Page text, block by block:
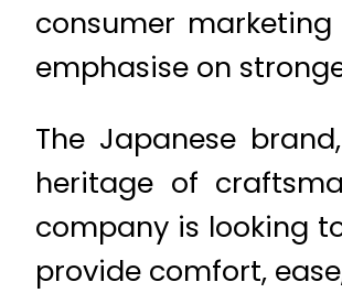
consumer
emphasise on
The Japanese
heritage of
company is looking
provide comfort,